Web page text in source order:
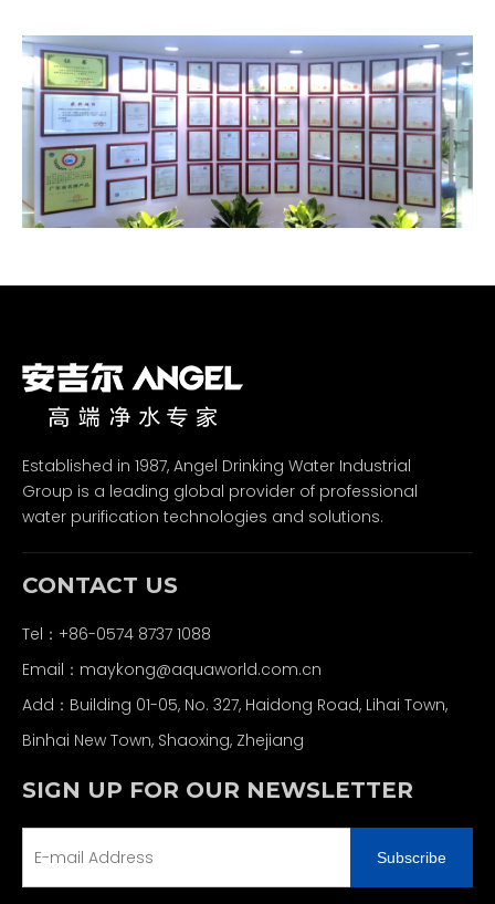
Established in 1987, Angel Drinking Water Industrial
Group is a leading global provider of professional
water purification technologies and solutions.
CONTACT US
Tel：+86-0574 8737 1088
Email： maykong@aquaworld.com.cn
Add：Building 01-05, No. 327, Haidong Road, Lihai Town,
Binhai New Town, Shaoxing, Zhejiang
SIGN UP FOR OUR NEWSLETTER
Subscribe